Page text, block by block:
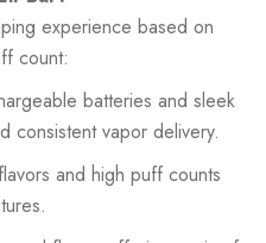
experience based on
count:
batteries and sleek
consistent vapor delivery.
and high puff counts